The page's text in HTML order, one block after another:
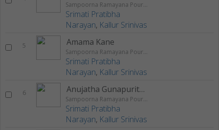
Sampoorna Ramayana Pouranika Nataka Rangageethegalu
Srimati Pratibha
Narayan, Kallur Srinivas
5 Amama Kane
Sampoorna Ramayana Pouranika Nataka Rangageethegalu
Srimati Pratibha
Narayan, Kallur Srinivas
6 Anujatha Gunapuritha
Sampoorna Ramayana Pouranika Nataka Rangageethegalu
Srimati Pratibha
Narayan, Kallur Srinivas